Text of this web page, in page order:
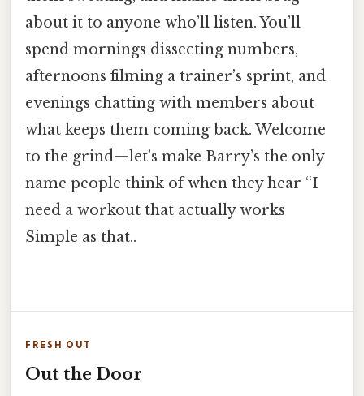
about it to anyone who’ll listen. You’ll
spend mornings dissecting numbers,
afternoons filming a trainer’s sprint, and
evenings chatting with members about
what keeps them coming back. Welcome
to the grind—let’s make Barry’s the only
name people think of when they hear “I
need a workout that actually works
Simple as that..
FRESH OUT
Out the Door